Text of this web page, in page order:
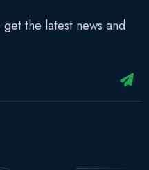
the latest news and